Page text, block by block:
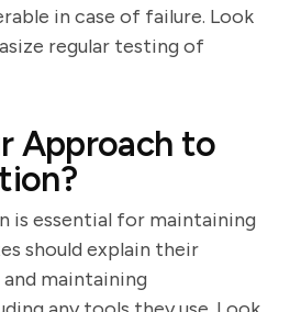
in case of failure. Look
regular testing of
Approach to
is essential for maintaining
should explain their
maintaining